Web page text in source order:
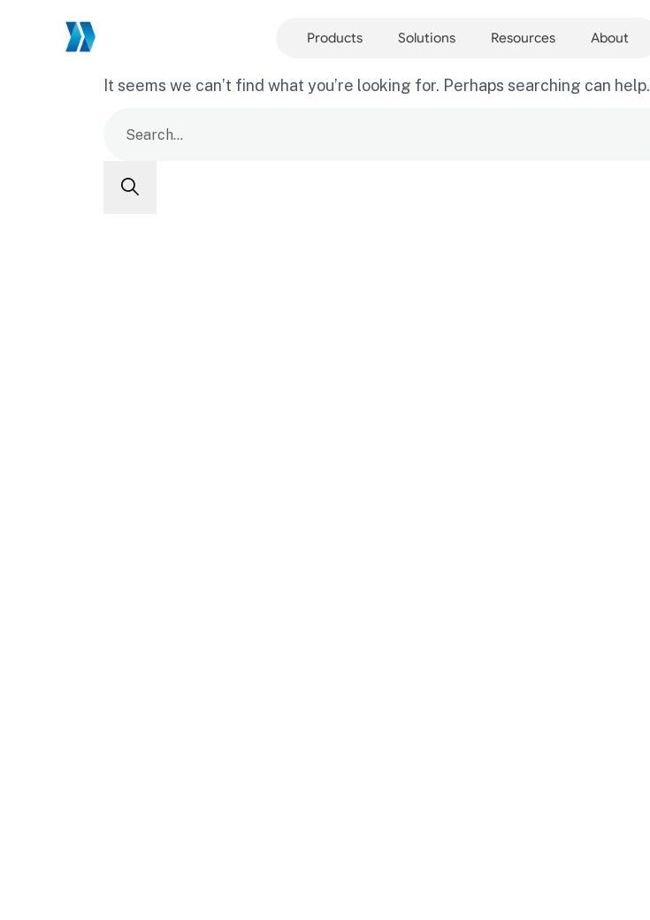
Products Solutions Resources About
It seems we can’t find what you’re looking for. Perhaps searching can help.